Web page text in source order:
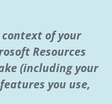
of your
Resources
(including your
you use,